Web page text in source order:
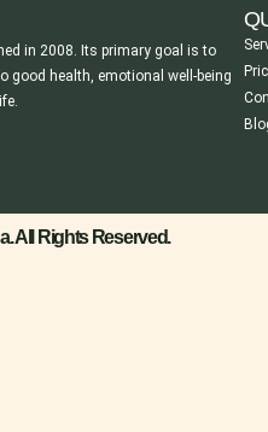
in 2008. Its primary goal is to
good health, emotional well-being
All Rights Reserved.